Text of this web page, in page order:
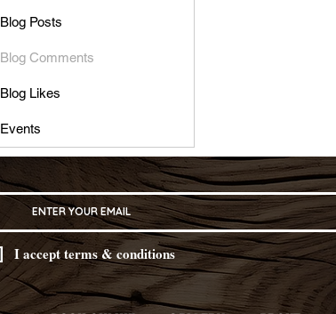
Blog Posts
Blog Comments
Blog Likes
Events
I accept terms & conditions